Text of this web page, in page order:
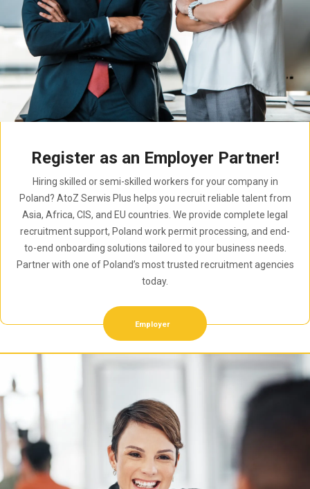
Register as an Employer Partner!
Hiring skilled or semi-skilled workers for your company in
Poland? AtoZ Serwis Plus helps you recruit reliable talent from
Asia, Africa, CIS, and EU countries. We provide complete legal
recruitment support, Poland work permit processing, and end-
to-end onboarding solutions tailored to your business needs.
Partner with one of Poland’s most trusted recruitment agencies
today.
Employer